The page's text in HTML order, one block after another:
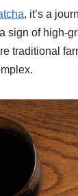
, it’s a
sign of high-
traditional